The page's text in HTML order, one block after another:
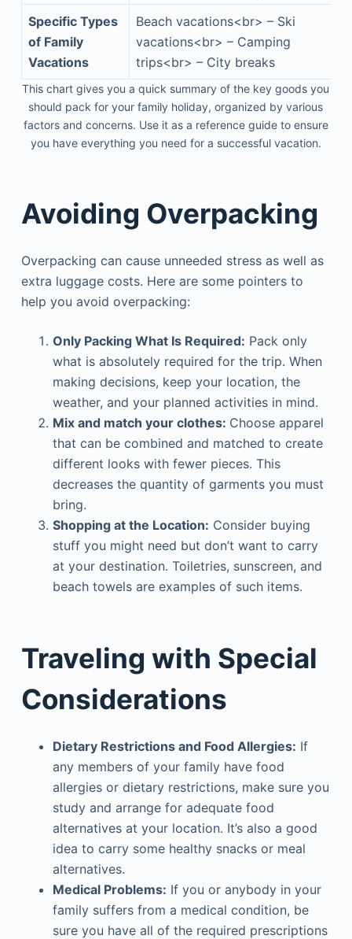
Specific Types
of Family
Vacations
Beach vacations<br> – Ski
vacations<br> – Camping
trips<br> – City breaks
This chart gives you a quick summary of the key goods you
should pack for your family holiday, organized by various
factors and concerns. Use it as a reference guide to ensure
you have everything you need for a successful vacation.
Avoiding Overpacking
Overpacking can cause unneeded stress as well as
extra luggage costs. Here are some pointers to
help you avoid overpacking:
Only Packing What Is Required: Pack only
what is absolutely required for the trip. When
making decisions, keep your location, the
weather, and your planned activities in mind.
Mix and match your clothes: Choose apparel
that can be combined and matched to create
different looks with fewer pieces. This
decreases the quantity of garments you must
bring.
Shopping at the Location: Consider buying
stuff you might need but don’t want to carry
at your destination. Toiletries, sunscreen, and
beach towels are examples of such items.
Traveling with Special
Considerations
Dietary Restrictions and Food Allergies: If
any members of your family have food
allergies or dietary restrictions, make sure you
study and arrange for adequate food
alternatives at your location. It’s also a good
idea to carry some healthy snacks or meal
alternatives.
Medical Problems: If you or anybody in your
family suffers from a medical condition, be
sure you have all of the required prescriptions